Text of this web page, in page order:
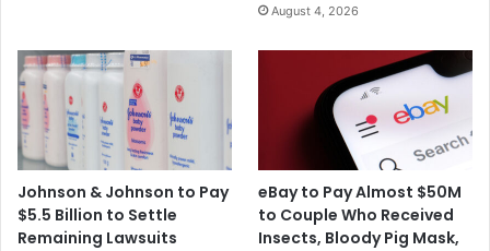
August 4, 2026
Johnson & Johnson to Pay
$5.5 Billion to Settle
Remaining Lawsuits
eBay to Pay Almost $50M
to Couple Who Received
Insects, Bloody Pig Mask,